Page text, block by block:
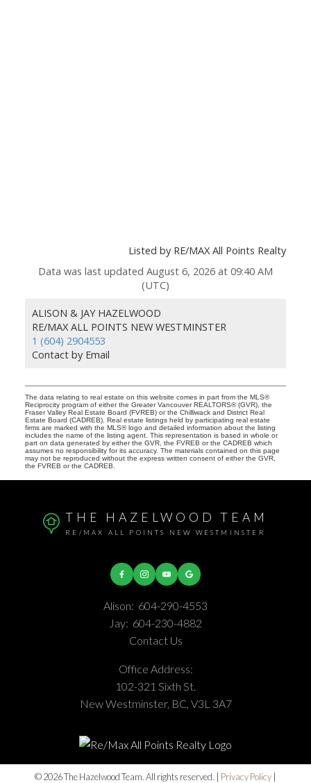
Listed by RE/MAX All Points Realty
Data was last updated August 6, 2026 at 09:40 AM
(UTC)
ALISON & JAY HAZELWOOD
RE/MAX ALL POINTS NEW WESTMINSTER
1 (604) 2904553
Contact by Email
The data relating to real estate on this website comes in part from the MLS®
Reciprocity program of either the Greater Vancouver REALTORS® (GVR), the
Fraser Valley Real Estate Board (FVREB) or the Chilliwack and District Real
Estate Board (CADREB). Real estate listings held by participating real estate
firms are marked with the MLS® logo and detailed information about the listing
includes the name of the listing agent. This representation is based in whole or
part on data generated by either the GVR, the FVREB or the CADREB which
assumes no responsibility for its accuracy. The materials contained on this page
may not be reproduced without the express written consent of either the GVR,
the FVREB or the CADREB.
THE HAZELWOOD TEAM
RE/MAX ALL POINTS NEW WESTMINSTER
Alison: 604-290-4553
Jay: 604-230-4882
Contact Us
Office Address:
102-321 Sixth St.
New Westminster, BC, V3L 3A7
© 2026 The Hazelwood Team. All rights reserved. | Privacy Policy